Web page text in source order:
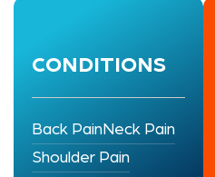
CONDITIONS
Back PainNeck Pain
Shoulder Pain